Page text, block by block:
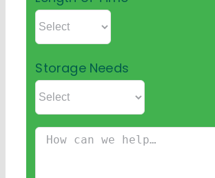
Storage Needs